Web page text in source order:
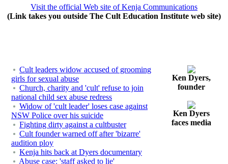
Visit the official Web site of Kenja Communications
(Link takes you outside The Cult Education Institute web site)
Cult leaders widow accused of grooming
girls for sexual abuse
Church, charity and 'cult' refuse to join
national child sex abuse redress
Widow of 'cult leader' loses case against
NSW Police over his suicide
Fighting dirty against a cultbuster
Cult founder warned off after 'bizarre'
audition ploy
Kenja hits back at Dyers documentary
Abuse case: 'staff asked to lie'
Ken Dyers,
founder
Ken Dyers
faces media